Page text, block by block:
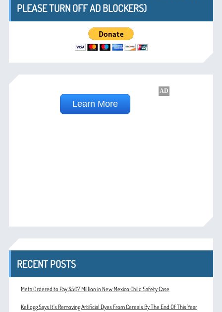
PLEASE TURN OFF AD BLOCKERS)
RECENT POSTS
Meta Ordered to Pay $567 Million in New Mexico Child Safety Case
Kellogg Says It’s Removing Artificial Dyes From Cereals By The End Of This Year